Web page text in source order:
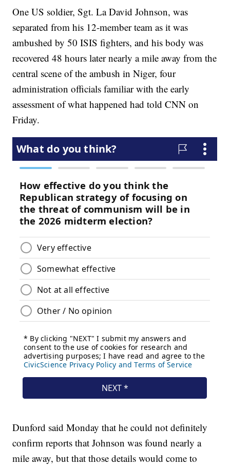
One US soldier, Sgt. La David Johnson, was
separated from his 12-member team as it was
ambushed by 50 ISIS fighters, and his body was
recovered 48 hours later nearly a mile away from the
central scene of the ambush in Niger, four
administration officials familiar with the early
assessment of what happened had told CNN on
Friday.
Dunford said Monday that he could not definitely
confirm reports that Johnson was found nearly a
mile away, but that those details would come to